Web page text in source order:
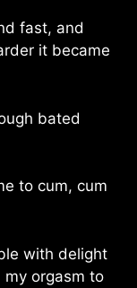
fast, and
it became
bated
to cum, cum
with delight
my orgasm to